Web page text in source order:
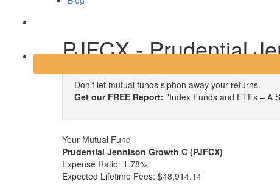
PJFCX - Prudential
Don't let mutual funds siphon away your returns.
Get our FREE Report: "Index Funds and ETFs – A
Your Mutual Fund
Prudential Jennison Growth C (PJFCX)
Expense Ratio: 1.78%
Expected Lifetime Fees: $48,914.14